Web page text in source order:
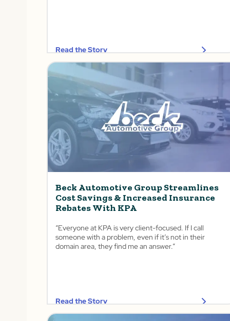
Read the Story
Beck Automotive Group Streamlines
Cost Savings & Increased Insurance
Rebates With KPA
“Everyone at KPA is very client-focused. If I call
someone with a problem, even if it’s not in their
domain area, they find me an answer.”
Read the Story